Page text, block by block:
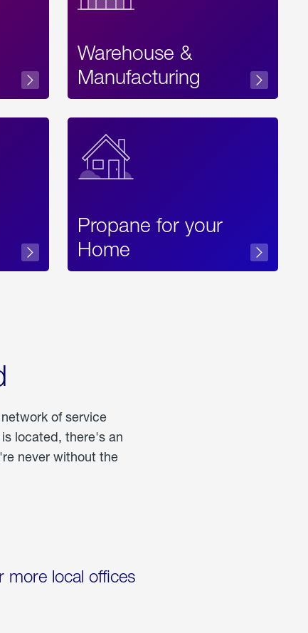
Warehouse &
Manufacturing
Propane for your
Home
of service
located, there's an
never without the
more local offices